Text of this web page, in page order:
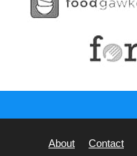
About Contact